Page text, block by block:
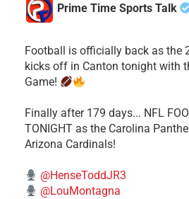
Prime Time Sports Talk
Football is officially back as the
kicks off in Canton tonight with
Game!
Finally after 179 days... NFL
TONIGHT as the Carolina
Arizona Cardinals!
@HenseToddJR3
@LouMontagna